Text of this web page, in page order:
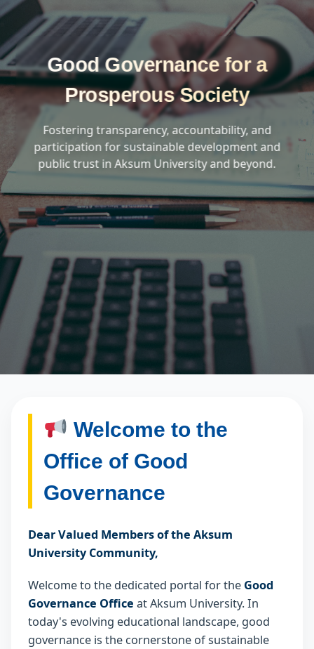
Good Governance for a
Prosperous Society
Fostering transparency, accountability, and
participation for sustainable development and
public trust in Aksum University and beyond.
Welcome to the
Office of Good
Governance
Dear Valued Members of the Aksum
University Community,
Welcome to the dedicated portal for the Good
Governance Office at Aksum University. In
today's evolving educational landscape, good
governance is the cornerstone of sustainable